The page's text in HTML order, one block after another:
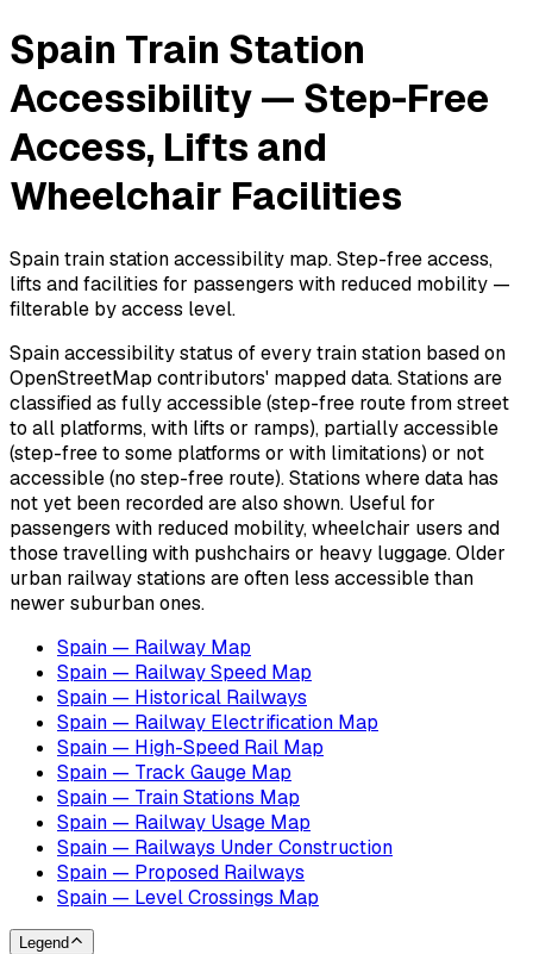
Spain Train Station
Accessibility — Step-Free
Access, Lifts and
Wheelchair Facilities
Spain train station accessibility map. Step-free access,
lifts and facilities for passengers with reduced mobility —
filterable by access level.
Spain accessibility status of every train station based on
OpenStreetMap contributors' mapped data. Stations are
classified as fully accessible (step-free route from street
to all platforms, with lifts or ramps), partially accessible
(step-free to some platforms or with limitations) or not
accessible (no step-free route). Stations where data has
not yet been recorded are also shown. Useful for
passengers with reduced mobility, wheelchair users and
those travelling with pushchairs or heavy luggage. Older
urban railway stations are often less accessible than
newer suburban ones.
Spain — Railway Map
Spain — Railway Speed Map
Spain — Historical Railways
Spain — Railway Electrification Map
Spain — High-Speed Rail Map
Spain — Track Gauge Map
Spain — Train Stations Map
Spain — Railway Usage Map
Spain — Railways Under Construction
Spain — Proposed Railways
Spain — Level Crossings Map
Legend